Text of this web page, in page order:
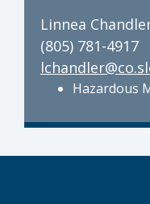
Linnea
(805) 781-4917
Hazardous